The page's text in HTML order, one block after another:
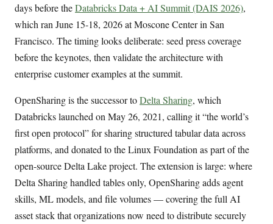
days before theDatabricks Data + AI Summit (DAIS 2026),
which ran June 15-18, 2026 at Moscone Center in San
Francisco. The timing looks deliberate: seed press coverage
before the keynotes, then validate the architecture with
enterprise customer examples at the summit.
OpenSharing is the successor toDelta Sharing, which
Databricks launched on May 26, 2021, calling it “the world’s
first open protocol” for sharing structured tabular data across
platforms, and donated to the Linux Foundation as part of the
open-source Delta Lake project. The extension is large: where
Delta Sharing handled tables only, OpenSharing adds agent
skills, ML models, and file volumes — covering the full AI
asset stack that organizations now need to distribute securely